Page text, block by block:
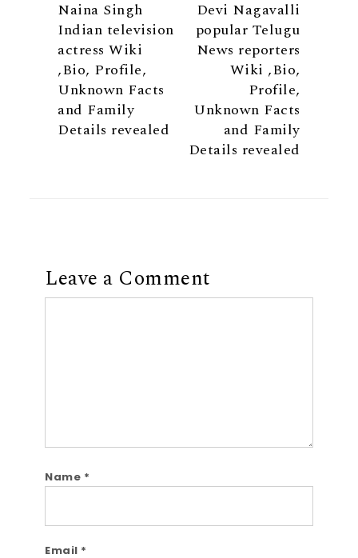
Naina Singh
Indian television
actress Wiki
,Bio, Profile,
Unknown Facts
and Family
Details revealed
Devi Nagavalli
popular Telugu
News reporters
Wiki ,Bio,
Profile,
Unknown Facts
and Family
Details revealed
Leave a Comment
Name *
Email *